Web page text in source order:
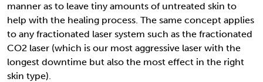
manner as to leave tiny amounts of untreated skin to
help with the healing process. The same concept applies
to any fractionated laser system such as the fractionated
CO2 laser (which is our most aggressive laser with the
longest downtime but also the most effect in the right
skin type).